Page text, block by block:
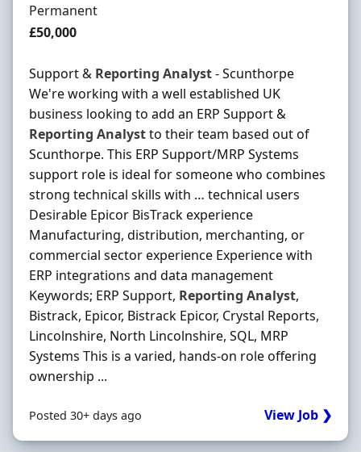
Employment Type
Permanent
Salary
£50,000
Support & Reporting Analyst- Scunthorpe
We're working with a well established UK
business looking to add an ERP Support &
Reporting Analystto their team based out of
Scunthorpe. This ERP Support/MRP Systems
support role is ideal for someone who combines
strong technical skills with … technical users
Desirable Epicor BisTrack experience
Manufacturing, distribution, merchanting, or
commercial sector experience Experience with
ERP integrations and data management
Keywords; ERP Support, Reporting Analyst,
Bistrack, Epicor, Bistrack Epicor, Crystal Reports,
Lincolnshire, North Lincolnshire, SQL, MRP
Systems This is a varied, hands-on role offering
ownership ...
Posted 30+ days ago View Job ❯